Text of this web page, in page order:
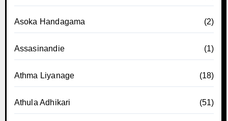
Asoka Handagama (2)
Assasinandie (1)
Athma Liyanage (18)
Athula Adhikari (51)